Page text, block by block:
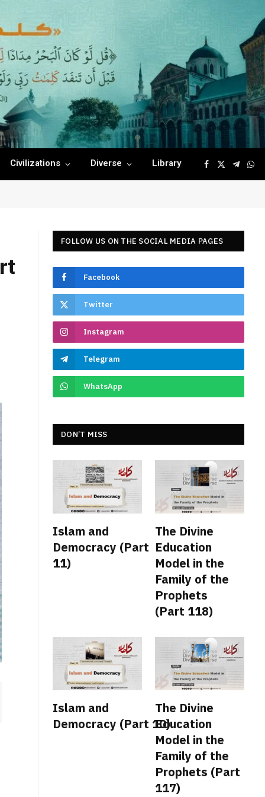
Civilizations Diverse Library Facebook
X
(Twitter)
FOLLOW US ON THE SOCIAL MEDIA PAGES
Facebook
Twitter
Instagram
Telegram
WhatsApp
DON’T MISS
Islam and
Democracy (Part
11)
The Divine
Education
Model in the
Family of the
Prophets
(Part 118)
Islam and
Democracy (Part 10)
The Divine
Education
Model in the
Family of the
Prophets (Part
117)